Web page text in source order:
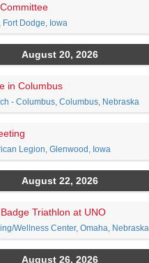
Dodge, Iowa
August 20, 2026
in Columbus
- Columbus, Columbus, Nebraska
Legion, Glenwood, Iowa
August 22, 2026
Triathlon at UNO
Wellness Center, Omaha, Nebraska
August 26, 2026